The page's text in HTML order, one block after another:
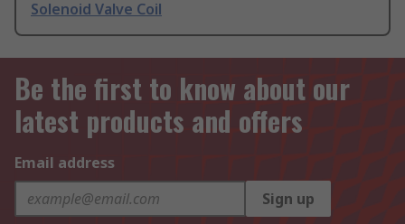
Solenoid Valve Coil
Be the first to know about our
latest products and offers
Email address
Sign up